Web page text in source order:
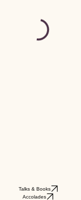
Talks & Books
Accolades